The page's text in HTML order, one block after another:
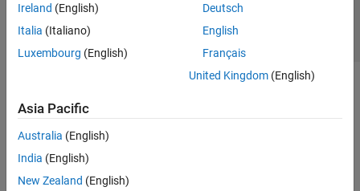
Ireland (English)
Italia (Italiano)
Luxembourg (English)
Deutsch
English
Français
United Kingdom(English)
Asia Pacific
Australia (English)
India (English)
New Zealand (English)
Select a Web Site